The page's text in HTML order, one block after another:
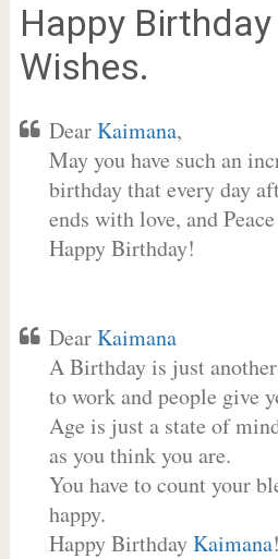
Happy Birthday
Wishes.
DearKaimana,
May you have such an
birthday that every day
ends with love, and
Happy Birthday!
DearKaimana
A Birthday is just
to work and people give
Age is just a state of
as you think you are.
You have to count your
happy.
Happy BirthdayKaimana!